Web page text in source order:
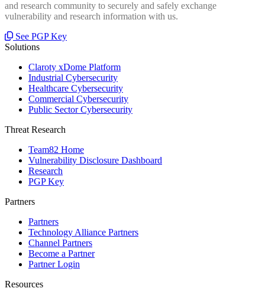
and research community to securely and safely exchange
vulnerability and research information with us.
See PGP Key
Solutions
Claroty xDome Platform
Industrial Cybersecurity
Healthcare Cybersecurity
Commercial Cybersecurity
Public Sector Cybersecurity
Threat Research
Team82 Home
Vulnerability Disclosure Dashboard
Research
PGP Key
Partners
Partners
Technology Alliance Partners
Channel Partners
Become a Partner
Partner Login
Resources